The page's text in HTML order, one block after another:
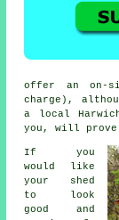
offer an on-
charge),
a
local
you, will
If you
would like
your shed
to look
good and